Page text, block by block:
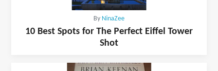
By NinaZee
10 Best Spots for The Perfect Eiffel Tower
Shot